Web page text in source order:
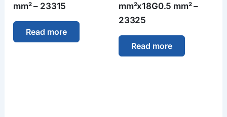
mm² – 23315
Read more
mm²x18G0.5 mm² –
23325
Read more